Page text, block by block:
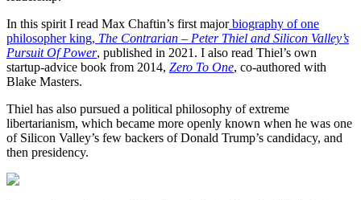
In this spirit I read Max Chaftin’s first majorbiography of one
philosopher king, The Contrarian – Peter Thiel and Silicon Valley’s
Pursuit Of Power, published in 2021. I also read Thiel’s own
startup-advice book from 2014, Zero To One, co-authored with
Blake Masters.
Thiel has also pursued a political philosophy of extreme
libertarianism, which became more openly known when he was one
of Silicon Valley’s few backers of Donald Trump’s candidacy, and
then presidency.